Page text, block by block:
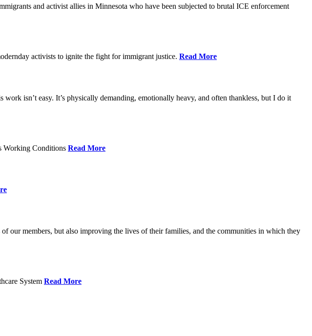
and activist allies in Minnesota who have been subjected to brutal ICE enforcement
activists to ignite the fight for immigrant justice. Read More
isn’t easy. It’s physically demanding, emotionally heavy, and often thankless, but I do it
Working Conditions Read More
our members, but also improving the lives of their families, and the communities in which they
System Read More